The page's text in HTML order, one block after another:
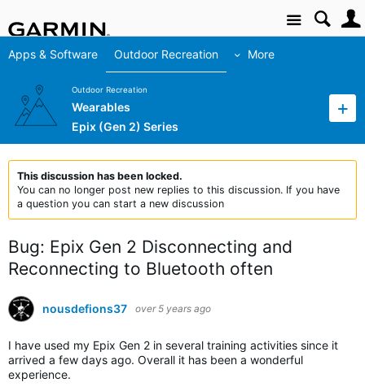
Site
Apps & Software Outdoor Recreation More
Outdoor Recreation
Wearables
Epix (Gen 2) Series
This discussion has been locked.
You can no longer post new replies to this discussion. If you have
a question you can start a new discussion
Bug: Epix Gen 2 Disconnecting and
Reconnecting to Bluetooth often
nousdefions37 over 5 years ago
I have used my Epix Gen 2 in several training activities since it
arrived a few days ago. Overall it has been a wonderful
experience.